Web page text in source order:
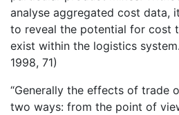
analyse aggregated cost data,
to reveal the potential for cost
exist within the logistics
1998, 71)
“Generally the effects of trade
two ways: from the point of